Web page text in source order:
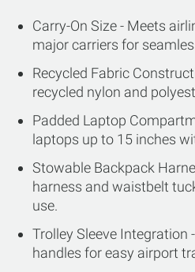
Carry-On Size - Meets
major carriers for
Recycled Fabric
recycled nylon and
Padded Laptop
laptops up to 15 inches
Stowable Backpack
harness and waistbelt
use.
Trolley Sleeve Integration
handles for easy airport